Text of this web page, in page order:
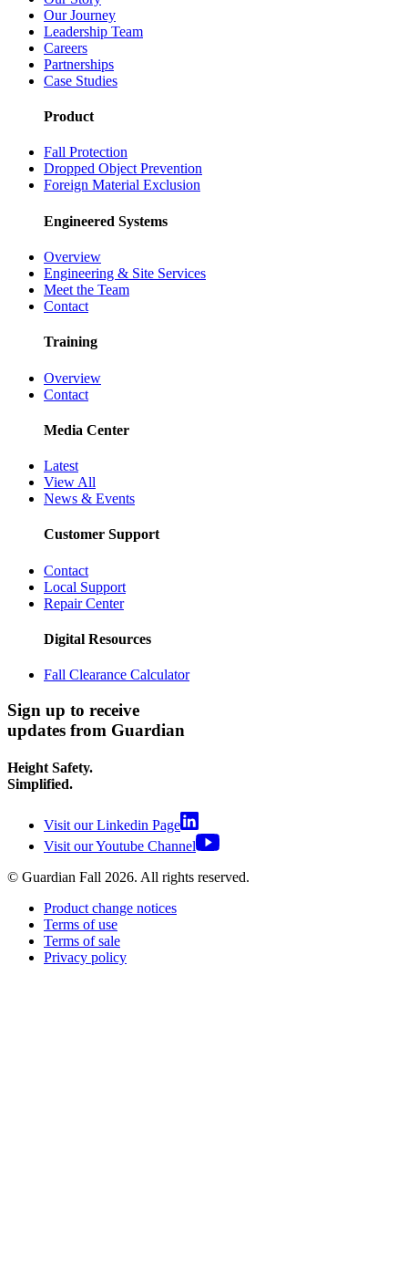
Our Journey
Leadership Team
Careers
Partnerships
Case Studies
Product
Fall Protection
Dropped Object Prevention
Foreign Material Exclusion
Engineered Systems
Overview
Engineering & Site Services
Meet the Team
Contact
Training
Overview
Contact
Media Center
Latest
View All
News & Events
Customer Support
Contact
Local Support
Repair Center
Digital Resources
Fall Clearance Calculator
Sign up to receive
updates from Guardian
Height Safety.
Simplified.
Visit our Linkedin Page
Visit our Youtube Channel
© Guardian Fall 2026. All rights reserved.
Product change notices
Terms of use
Terms of sale
Privacy policy